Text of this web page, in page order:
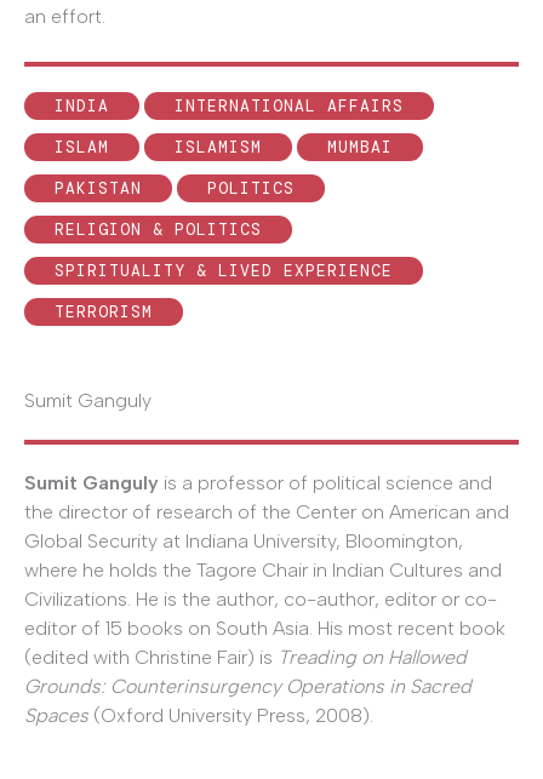
an effort.
INDIA
INTERNATIONAL AFFAIRS
ISLAM
ISLAMISM
MUMBAI
PAKISTAN
POLITICS
RELIGION & POLITICS
SPIRITUALITY & LIVED EXPERIENCE
TERRORISM
Sumit Ganguly
Sumit Ganguly is a professor of political science and
the director of research of the Center on American and
Global Security at Indiana University, Bloomington,
where he holds the Tagore Chair in Indian Cultures and
Civilizations. He is the author, co-author, editor or co-
editor of 15 books on South Asia. His most recent book
(edited with Christine Fair) is Treading on Hallowed
Grounds: Counterinsurgency Operations in Sacred
Spaces (Oxford University Press, 2008).